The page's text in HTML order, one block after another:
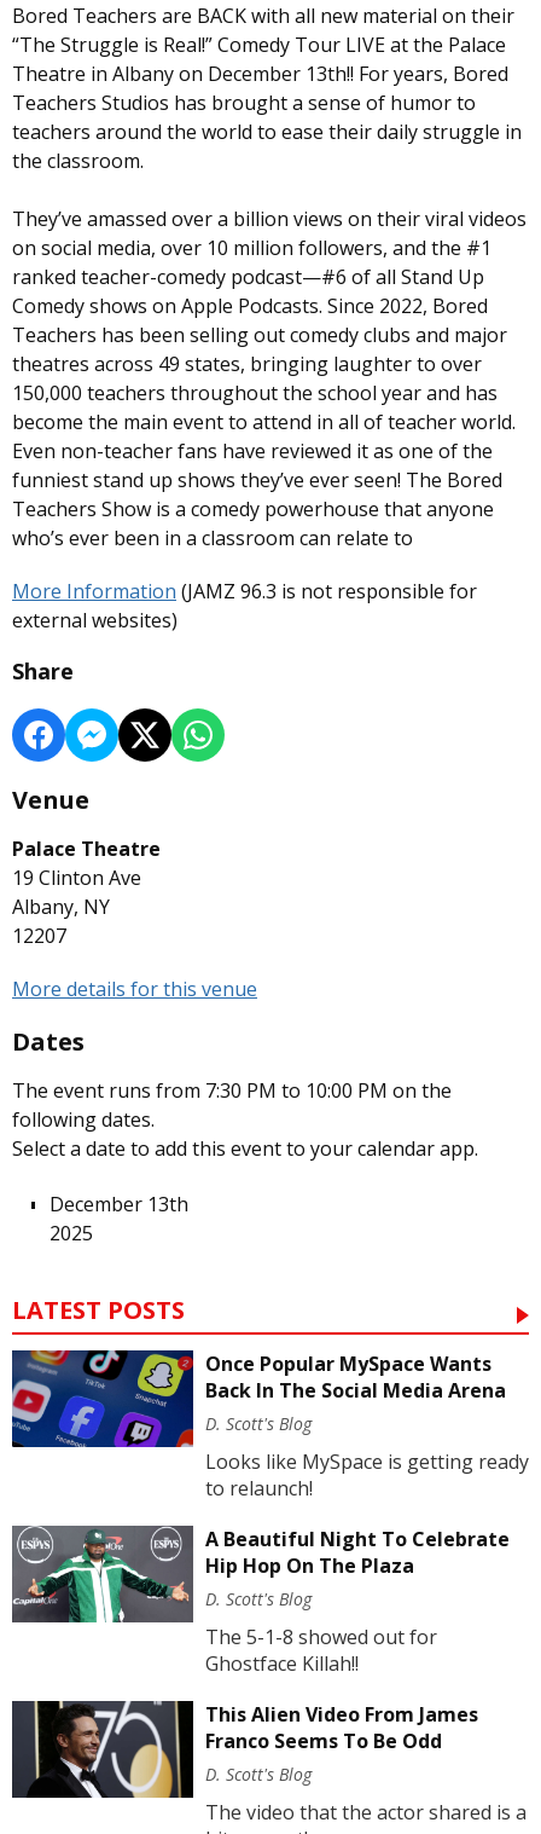
Bored Teachers are BACK with all new material on their
“The Struggle is Real!” Comedy Tour LIVE at the Palace
Theatre in Albany on December 13th!! For years, Bored
Teachers Studios has brought a sense of humor to
teachers around the world to ease their daily struggle in
the classroom.
They’ve amassed over a billion views on their viral videos
on social media, over 10 million followers, and the #1
ranked teacher-comedy podcast—#6 of all Stand Up
Comedy shows on Apple Podcasts. Since 2022, Bored
Teachers has been selling out comedy clubs and major
theatres across 49 states, bringing laughter to over
150,000 teachers throughout the school year and has
become the main event to attend in all of teacher world.
Even non-teacher fans have reviewed it as one of the
funniest stand up shows they’ve ever seen! The Bored
Teachers Show is a comedy powerhouse that anyone
who’s ever been in a classroom can relate to
More Information (JAMZ 96.3 is not responsible for
external websites)
Share
Venue
Palace Theatre
19 Clinton Ave
Albany, NY
12207
More details for this venue
Dates
The event runs from 7:30 PM to 10:00 PM on the
following dates.
Select a date to add this event to your calendar app.
December 13th
2025
LATEST POSTS
Once Popular MySpace Wants
Back In The Social Media Arena
D. Scott's Blog
Looks like MySpace is getting ready
to relaunch!
A Beautiful Night To Celebrate
Hip Hop On The Plaza
D. Scott's Blog
The 5-1-8 showed out for
Ghostface Killah!!
This Alien Video From James
Franco Seems To Be Odd
D. Scott's Blog
The video that the actor shared is a